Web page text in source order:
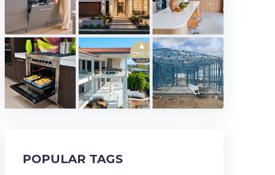
POPULAR TAGS